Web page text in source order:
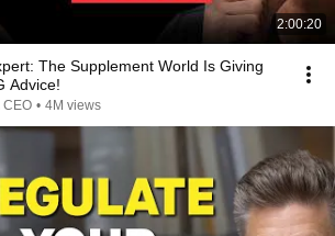
2:00:20
The Supplement World Is Giving
Advice!
CEO • 4M views